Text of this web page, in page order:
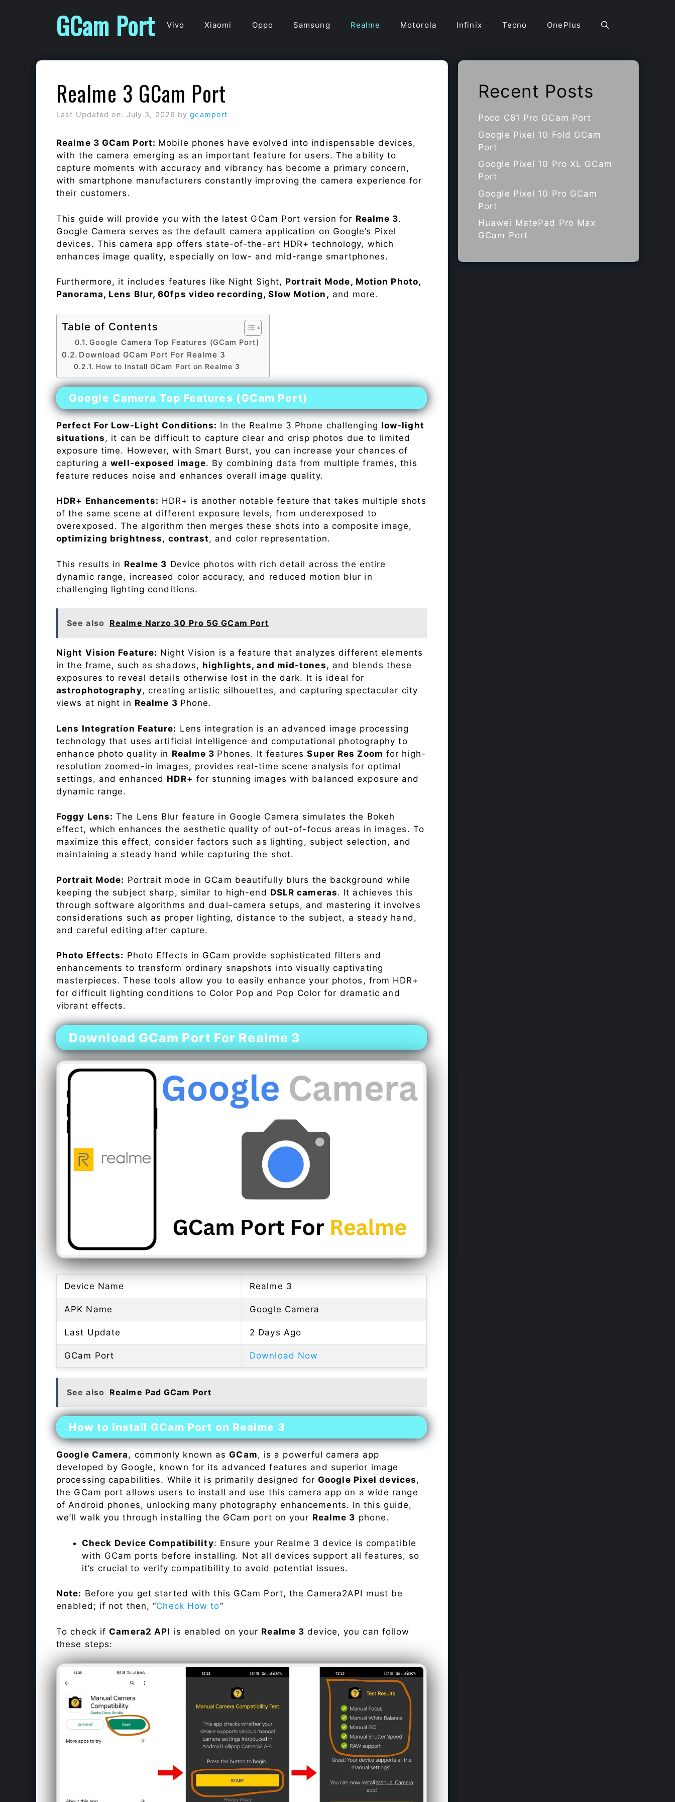
GCam Port Vivo Xiaomi Oppo Samsung Realme Motorola Infinix Tecno OnePlus
Realme 3 GCam Port
Last Updated on: July 3, 2026 bygcamport
Realme 3 GCam Port: Mobile phones have evolved into indispensable devices,
with the camera emerging as an important feature for users. The ability to
capture moments with accuracy and vibrancy has become a primary concern,
with smartphone manufacturers constantly improving the camera experience for
their customers.
This guide will provide you with the latest GCam Port version for Realme 3.
Google Camera serves as the default camera application on Google’s Pixel
devices. This camera app offers state-of-the-art HDR+ technology, which
enhances image quality, especially on low- and mid-range smartphones.
Furthermore, it includes features like Night Sight, Portrait Mode, Motion Photo,
Panorama, Lens Blur, 60fps video recording, Slow Motion, and more.
Table of Contents
Google Camera Top Features (GCam Port)
Download GCam Port For Realme 3
How to Install GCam Port on Realme 3
Google Camera Top Features (GCam Port)
Perfect For Low-Light Conditions: In the Realme 3 Phone challenging low-light
situations, it can be difficult to capture clear and crisp photos due to limited
exposure time. However, with Smart Burst, you can increase your chances of
capturing awell-exposed image. By combining data from multiple frames, this
feature reduces noise and enhances overall image quality.
HDR+ Enhancements: HDR+ is another notable feature that takes multiple shots
of the same scene at different exposure levels, from underexposed to
overexposed. The algorithm then merges these shots into a composite image,
optimizing brightness,contrast, and color representation.
This results in Realme 3 Device photos with rich detail across the entire
dynamic range, increased color accuracy, and reduced motion blur in
challenging lighting conditions.
See also Realme Narzo 30 Pro 5G GCam Port
Night Vision Feature: Night Vision is a feature that analyzes different elements
in the frame, such as shadows, highlights, and mid-tones, and blends these
exposures to reveal details otherwise lost in the dark. It is ideal for
astrophotography, creating artistic silhouettes, and capturing spectacular city
views at night in Realme 3 Phone.
Lens Integration Feature: Lens integration is an advanced image processing
technology that uses artificial intelligence and computational photography to
enhance photo quality in Realme 3 Phones. It featuresSuper Res Zoom for high-
resolution zoomed-in images, provides real-time scene analysis for optimal
settings, and enhanced HDR+ for stunning images with balanced exposure and
dynamic range.
Foggy Lens: The Lens Blur feature in Google Camera simulates the Bokeh
effect, which enhances the aesthetic quality of out-of-focus areas in images. To
maximize this effect, consider factors such as lighting, subject selection, and
maintaining a steady hand while capturing the shot.
Portrait Mode: Portrait mode in GCam beautifully blurs the background while
keeping the subject sharp, similar to high-end DSLR cameras. It achieves this
through software algorithms and dual-camera setups, and mastering it involves
considerations such as proper lighting, distance to the subject, a steady hand,
and careful editing after capture.
Photo Effects: Photo Effects in GCam provide sophisticated filters and
enhancements to transform ordinary snapshots into visually captivating
masterpieces. These tools allow you to easily enhance your photos, from HDR+
for difficult lighting conditions to Color Pop and Pop Color for dramatic and
vibrant effects.
Download GCam Port For Realme 3
Device Name Realme 3
APK Name Google Camera
Last Update 2 Days Ago
GCam Port Download Now
See also Realme Pad GCam Port
How to Install GCam Port on Realme 3
Google Camera, commonly known asGCam, is a powerful camera app
developed by Google, known for its advanced features and superior image
processing capabilities. While it is primarily designed forGoogle Pixel devices,
the GCam port allows users to install and use this camera app on a wide range
of Android phones, unlocking many photography enhancements. In this guide,
we’ll walk you through installing the GCam port on your Realme 3 phone.
Check Device Compatibility: Ensure your Realme 3 device is compatible
with GCam ports before installing. Not all devices support all features, so
it’s crucial to verify compatibility to avoid potential issues.
Note: Before you get started with this GCam Port, the Camera2API must be
enabled; if not then, “Check How to”
To check ifCamera2 API is enabled on your Realme 3 device, you can follow
these steps:
Recent Posts
Poco C81 Pro GCam Port
Google Pixel 10 Fold GCam
Port
Google Pixel 10 Pro XL GCam
Port
Google Pixel 10 Pro GCam
Port
Huawei MatePad Pro Max
GCam Port